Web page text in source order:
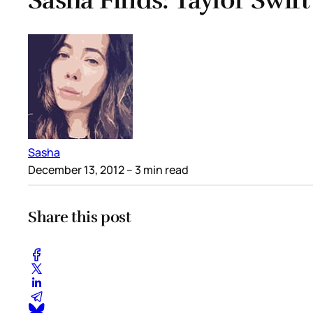
Sasha
December 13, 2012– 3 min read
Share this post